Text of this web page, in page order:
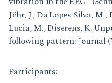
Jöhr, J., Da Lopes Silva, M.,
Lucia, M., Diserens, K.
following pattern: Journal
Participants: